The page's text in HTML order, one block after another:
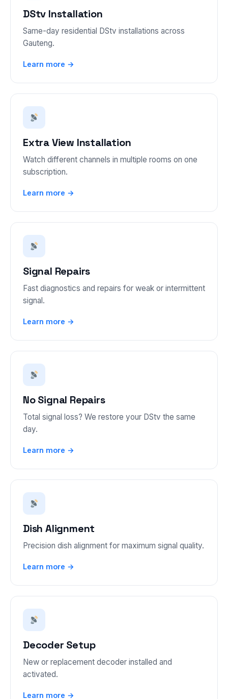
DStv Installation
Same-day residential DStv installations across
Gauteng.
Learn more →
Extra View Installation
Watch different channels in multiple rooms on one
subscription.
Learn more →
Signal Repairs
Fast diagnostics and repairs for weak or intermittent
signal.
Learn more →
No Signal Repairs
Total signal loss? We restore your DStv the same
day.
Learn more →
Dish Alignment
Precision dish alignment for maximum signal quality.
Learn more →
Decoder Setup
New or replacement decoder installed and
activated.
Learn more →